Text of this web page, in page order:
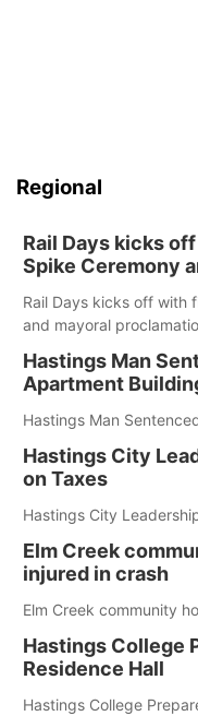
Regional
Rail Days kicks
Spike Ceremony
Rail Days kicks off with
and mayoral
Hastings Man
Apartment
Hastings Man
Hastings City
on Taxes
Hastings City
Elm Creek
injured in crash
Elm Creek community
Hastings College
Residence Hall
Hastings College